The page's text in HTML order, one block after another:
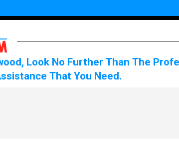
Look No Further Than The
That You Need.